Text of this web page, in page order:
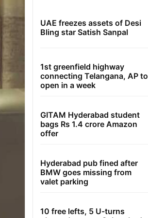
UAE freezes assets of Desi
Bling star Satish Sanpal
1st greenfield highway
connecting Telangana, AP to
open in a week
GITAM Hyderabad student
bags Rs 1.4 crore Amazon
offer
Hyderabad pub fined after
BMW goes missing from
valet parking
10 free lefts, 5 U-turns